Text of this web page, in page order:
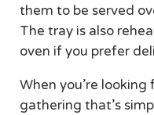
them to be served
The tray is also
oven if you prefer
When you’re
gathering that’s